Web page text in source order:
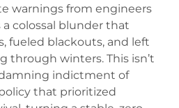
warnings from engineers
colossal blunder that
fueled blackouts, and left
through winters. This isn’t
indictment of
that prioritized